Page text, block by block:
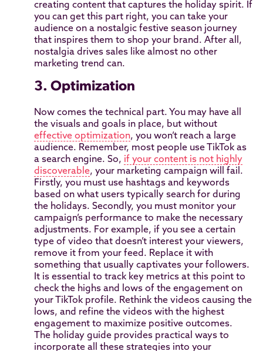
creating content that captures the holiday spirit. If
you can get this part right, you can take your
audience on a nostalgic festive season journey
that inspires them to shop your brand. After all,
nostalgia drives sales like almost no other
marketing trend can.
3. Optimization
Now comes the technical part. You may have all
the visuals and goals in place, but without
effective optimization, you won’t reach a large
audience. Remember, most people use TikTok as
a search engine. So, if your content is not highly
discoverable, your marketing campaign will fail.
Firstly, you must use hashtags and keywords
based on what users typically search for during
the holidays. Secondly, you must monitor your
campaign’s performance to make the necessary
adjustments. For example, if you see a certain
type of video that doesn’t interest your viewers,
remove it from your feed. Replace it with
something that usually captivates your followers.
It is essential to track key metrics at this point to
check the highs and lows of the engagement on
your TikTok profile. Rethink the videos causing the
lows, and refine the videos with the highest
engagement to maximize positive outcomes.
The holiday guide provides practical ways to
incorporate all these strategies into your